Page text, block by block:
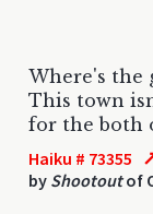
Where's the
This town
for the both
Haiku # 73355
by Shootoutof